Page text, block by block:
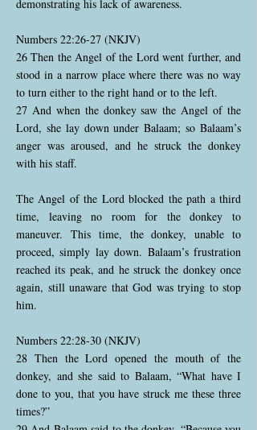
demonstrating his lack of awareness.
Numbers 22:26-27 (NKJV)
26 Then the Angel of the Lord went further, and
stood in a narrow place where there was no way
to turn either to the right hand or to the left.
27 And when the donkey saw the Angel of the
Lord, she lay down under Balaam; so Balaam’s
anger was aroused, and he struck the donkey
with his staff.
The Angel of the Lord blocked the path a third
time, leaving no room for the donkey to
maneuver. This time, the donkey, unable to
proceed, simply lay down. Balaam’s frustration
reached its peak, and he struck the donkey once
again, still unaware that God was trying to stop
him.
Numbers 22:28-30 (NKJV)
28 Then the Lord opened the mouth of the
donkey, and she said to Balaam, “What have I
done to you, that you have struck me these three
times?”